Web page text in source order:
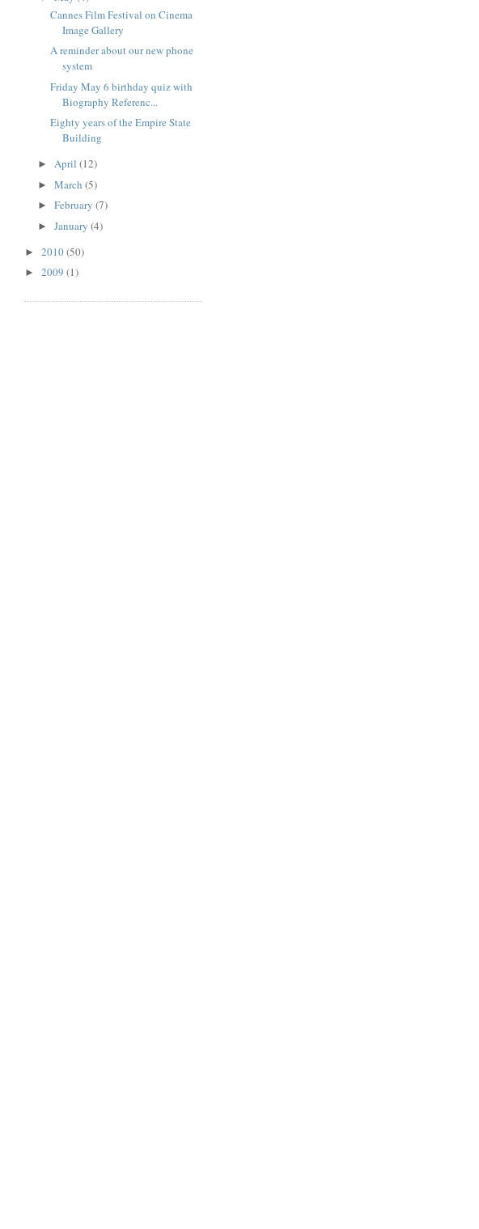
Cannes Film Festival on Cinema
Image Gallery
A reminder about our new phone
system
Friday May 6 birthday quiz with
Biography Referenc...
Eighty years of the Empire State
Building
► April (12)
► March (5)
► February (7)
► January (4)
► 2010(50)
► 2009 (1)